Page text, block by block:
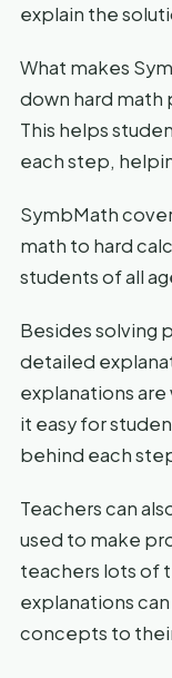
explain the
What makes
down hard math
This helps
each step,
SymbMath
math to hard
students of all
Besides solving
detailed
explanations
it easy for
behind each
Teachers can
used to make
teachers lots of
explanations
concepts to